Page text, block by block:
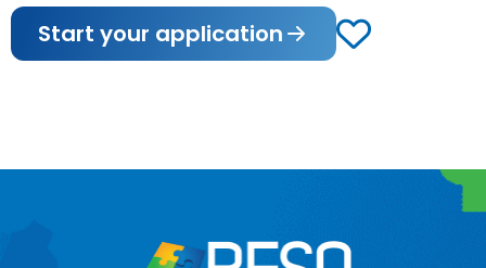
Start your application